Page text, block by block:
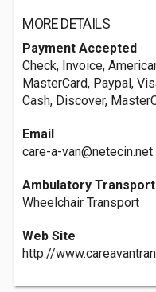
MORE DETAILS
Payment Accepted
Check, Invoice,
MasterCard, Paypal,
Cash, Discover,
Email
care-a-van@netecin.net
Ambulatory Transport
Wheelchair Transport
Web Site
http://